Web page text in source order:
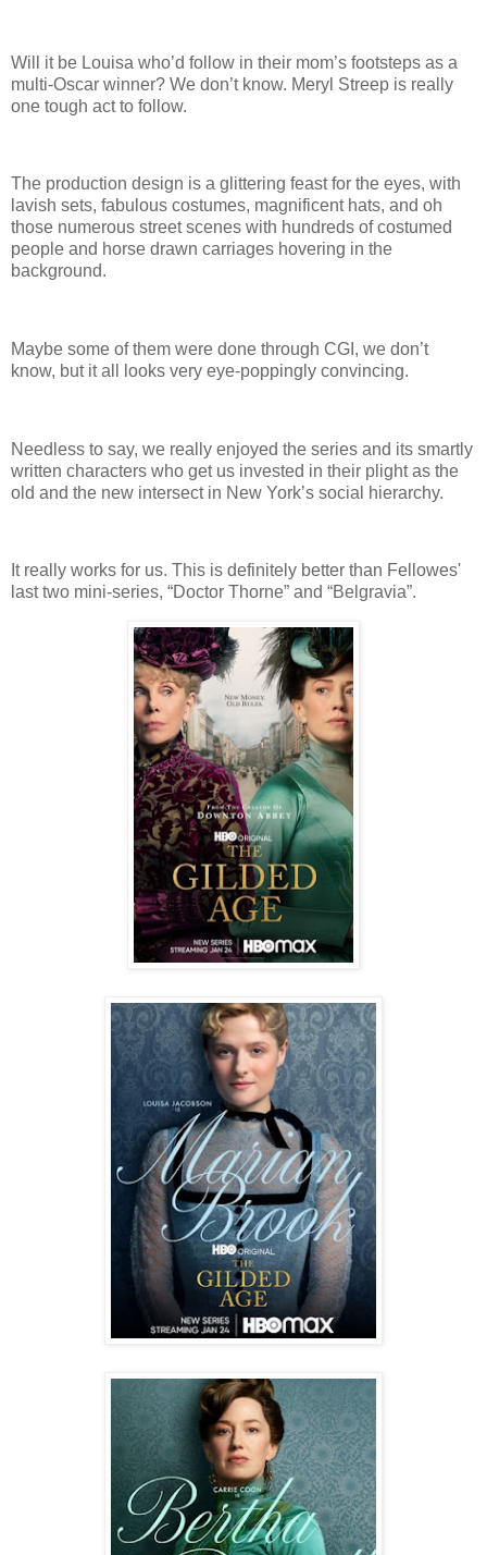
Will it be Louisa who’d follow in their mom’s footsteps as a
multi-Oscar winner? We don’t know. Meryl Streep is really
one tough act to follow.
The production design is a glittering feast for the eyes, with
lavish sets, fabulous costumes, magnificent hats, and oh
those numerous street scenes with hundreds of costumed
people and horse drawn carriages hovering in the
background.
Maybe some of them were done through CGI, we don’t
know, but it all looks very eye-poppingly convincing.
Needless to say, we really enjoyed the series and its smartly
written characters who get us invested in their plight as the
old and the new intersect in New York’s social hierarchy.
It really works for us. This is definitely better than Fellowes'
last two mini-series, “Doctor Thorne” and “Belgravia”.